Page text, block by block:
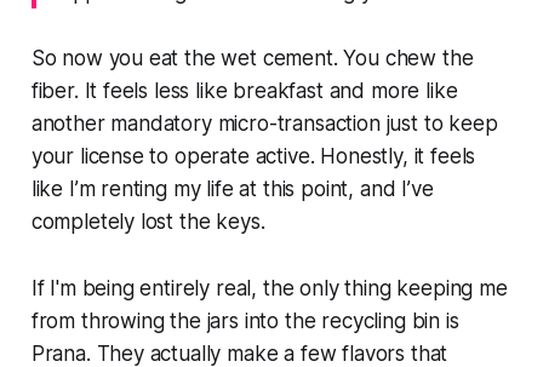
So now you eat the wet cement. You chew the
fiber. It feels less like breakfast and more like
another mandatory micro-transaction just to keep
your license to operate active. Honestly, it feels
like I’m renting my life at this point, and I’ve
completely lost the keys.
If I'm being entirely real, the only thing keeping me
from throwing the jars into the recycling bin is
Prana. They actually make a few flavors that